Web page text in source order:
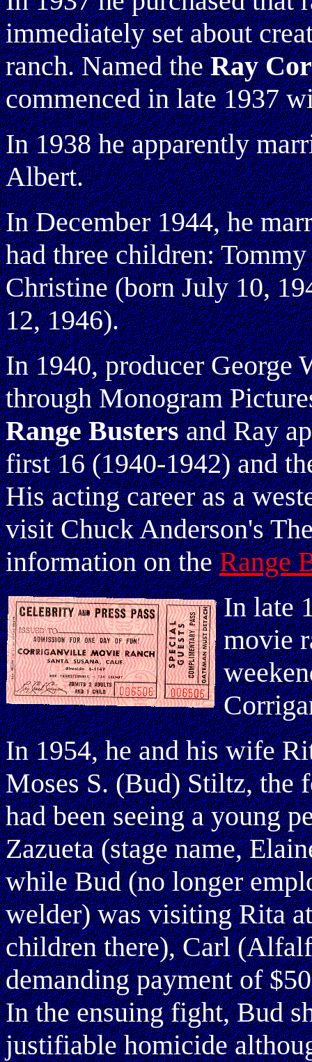
immediately set about
ranch. Named theRay
commenced in late 1937
In 1938 he apparently
Albert.
In December 1944, he
had three children:
Christine (born July 10,
12, 1946).
In 1940, producer George
through Monogram
Range Bustersand Ray
first 16 (1940-1942) and
His acting career as a
visit Chuck Anderson's
information on theRange
In late
movie
In 1954, he and his wife
Moses S. (Bud) Stiltz, the
had been seeing a young
Zazueta (stage name,
while Bud (no longer
welder) was visiting Rita
children there), Carl
demanding payment of
In the ensuing fight, Bud
justifiable homicide